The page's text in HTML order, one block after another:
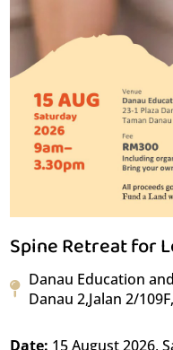
Spine Retreat for
Danau Education
Danau 2,Jalan 2/
Date: 15 August 2026,